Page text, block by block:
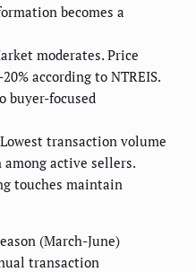
becomes a
moderates. Price
according to NTREIS.
buyer-focused
Lowest transaction volume
active sellers.
touches maintain
(March-June)
transaction